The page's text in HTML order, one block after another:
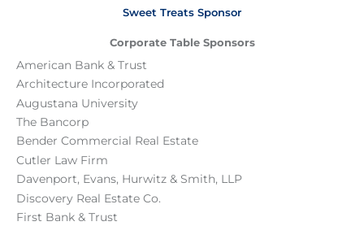
Sweet Treats Sponsor
Corporate Table Sponsors
American Bank & Trust
Architecture Incorporated
Augustana University
The Bancorp
Bender Commercial Real Estate
Cutler Law Firm
Davenport, Evans, Hurwitz & Smith, LLP
Discovery Real Estate Co.
First Bank & Trust